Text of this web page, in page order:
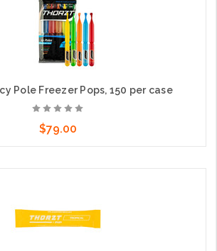
Pole Freezer Pops, 150 per case
$79.00